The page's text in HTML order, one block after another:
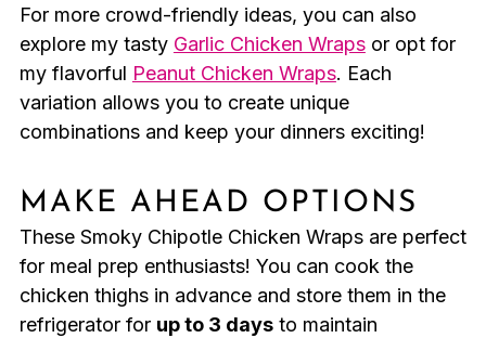
For more crowd-friendly ideas, you can also
explore my tasty Garlic Chicken Wrapsor opt for
my flavorful Peanut Chicken Wraps. Each
variation allows you to create unique
combinations and keep your dinners exciting!
MAKE AHEAD OPTIONS
These Smoky Chipotle Chicken Wraps are perfect
for meal prep enthusiasts! You can cook the
chicken thighs in advance and store them in the
refrigerator for up to 3 daysto maintain